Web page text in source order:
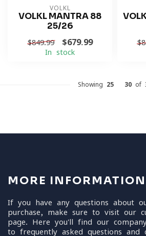
VOLKL
VOLKL MANTRA 88
25/26
$849.99 $679.99
In stock
Showing 25- 30of
MORE INFORMATION
If you have any questions about
purchase, make sure to visit our
page. Here you'll find our
to frequently asked questions and